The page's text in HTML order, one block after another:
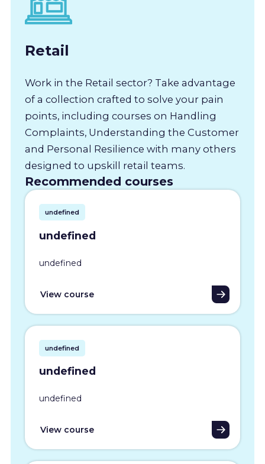
Retail
Work in the Retail sector? Take advantage
of a collection crafted to solve your pain
points, including courses on Handling
Complaints, Understanding the Customer
and Personal Resilience with many others
designed to upskill retail teams.
Recommended courses
undefined
undefined
undefined
View course
undefined
undefined
undefined
View course